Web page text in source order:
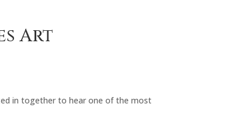
Art
in together to hear one of the most